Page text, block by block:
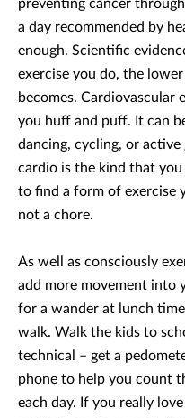
preventing cancer
a day recommended by
enough. Scientific
exercise you do, the
becomes. Cardiovascular
you huff and puff. It can
dancing, cycling, or
cardio is the kind that you
to find a form of exercise
not a chore.
As well as consciously
add more movement into
for a wander at lunch
walk. Walk the kids to
technical – get a
phone to help you count
each day. If you really